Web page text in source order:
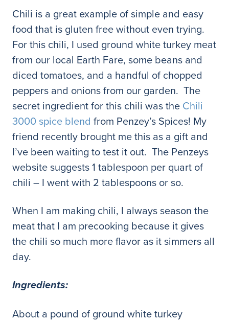
Chili is a great example of simple and easy
food that is gluten free without even trying.
For this chili, I used ground white turkey meat
from our local Earth Fare, some beans and
diced tomatoes, and a handful of chopped
peppers and onions from our garden. The
secret ingredient for this chili was the Chili
3000 spice blend from Penzey’s Spices! My
friend recently brought me this as a gift and
I’ve been waiting to test it out. The Penzeys
website suggests 1 tablespoon per quart of
chili – I went with 2 tablespoons or so.
When I am making chili, I always season the
meat that I am precooking because it gives
the chili so much more flavor as it simmers all
day.
Ingredients:
About a pound of ground white turkey